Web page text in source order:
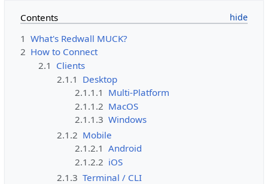
Contents
1 What's Redwall MUCK?
2 How to Connect
2.1 Clients
2.1.1 Desktop
2.1.1.1 Multi-Platform
2.1.1.2 MacOS
2.1.1.3 Windows
2.1.2 Mobile
2.1.2.1 Android
2.1.2.2 iOS
2.1.3 Terminal / CLI